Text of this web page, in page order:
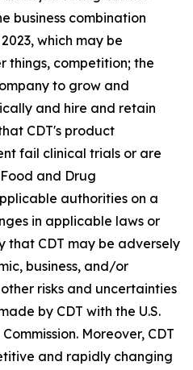
business combination
which may be
things, competition; the
to grow and
and hire and retain
CDT's product
fail clinical trials or are
and Drug
authorities on a
in applicable laws or
that CDT may be adversely
business, and/or
risks and uncertainties
by CDT with the U.S.
Moreover, CDT
and rapidly changing